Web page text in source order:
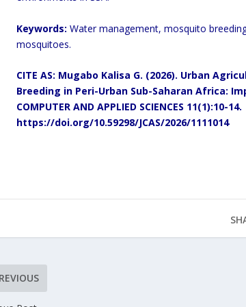
Keywords: Water management, mosquito
mosquitoes.
CITE AS: Mugabo Kalisa G. (2026). Urban
Breeding in Peri-Urban Sub-Saharan Africa:
COMPUTER AND APPLIED SCIENCES 11(1):10-14.
https://doi.org/10.59298/JCAS/2026/1111014